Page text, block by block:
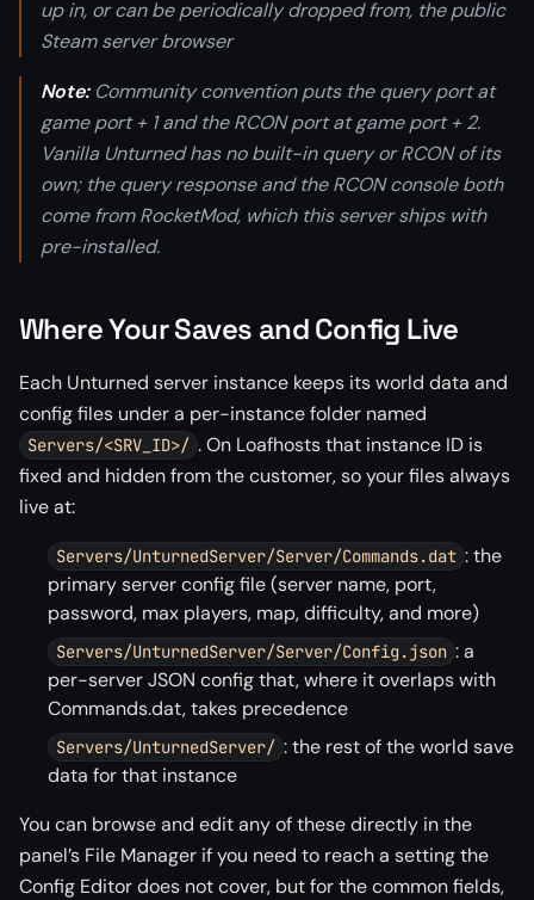
up in, or can be periodically dropped from, the public
Steam server browser
Note:Community convention puts the query port at
game port + 1 and the RCON port at game port + 2.
Vanilla Unturned has no built-in query or RCON of its
own; the query response and the RCON console both
come from RocketMod, which this server ships with
pre-installed.
Where Your Saves and Config Live
Each Unturned server instance keeps its world data and
config files under a per-instance folder named
Servers/<SRV_ID>/ . On Loafhosts that instance ID is
fixed and hidden from the customer, so your files always
live at:
Servers/UnturnedServer/Server/Commands.dat : the
primary server config file (server name, port,
password, max players, map, difficulty, and more)
Servers/UnturnedServer/Server/Config.json : a
per-server JSON config that, where it overlaps with
Commands.dat, takes precedence
Servers/UnturnedServer/ : the rest of the world save
data for that instance
You can browse and edit any of these directly in the
panel’s File Manager if you need to reach a setting the
Config Editor does not cover, but for the common fields,